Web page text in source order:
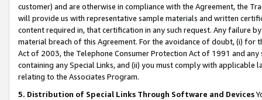
customer) and are otherwise in compliance with the Agreement, the
will provide us with representative sample materials and written
content required in, that certification in any such request. Any failure
material breach of this Agreement. For the avoidance of doubt, (i) for
Act of 2003, the Telephone Consumer Protection Act of 1991 and
containing any Special Links, and (ii) you must comply with
relating to the Associates Program.
5. Distribution of Special Links Through Software and Devices